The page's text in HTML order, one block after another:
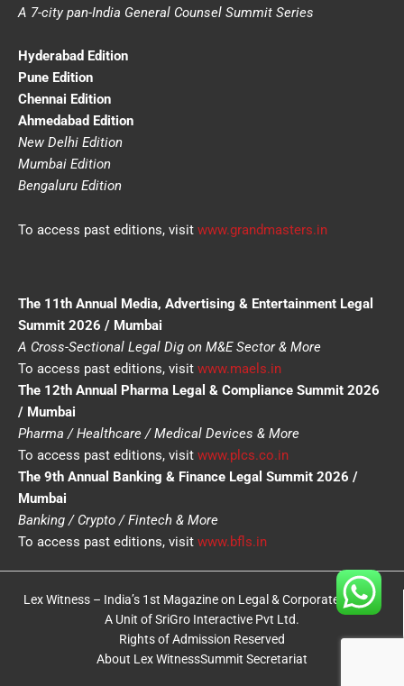
A 7-city pan-India General Counsel Summit Series
Hyderabad Edition
Pune Edition
Chennai Edition
Ahmedabad Edition
New Delhi Edition
Mumbai Edition
Bengaluru Edition
To access past editions, visit www.grandmasters.in
The 11th Annual Media, Advertising & Entertainment Legal
Summit 2026 / Mumbai
A Cross-Sectional Legal Dig on M&E Sector & More
To access past editions, visit www.maels.in
The 12th Annual Pharma Legal & Compliance Summit 2026
/ Mumbai
Pharma / Healthcare / Medical Devices & More
To access past editions, visit www.plcs.co.in
The 9th Annual Banking & Finance Legal Summit 2026 /
Mumbai
Banking / Crypto / Fintech & More
To access past editions, visit www.bfls.in
Lex Witness – India’s 1st Magazine on Legal & Corporate Affairs
A Unit of SriGro Interactive Pvt Ltd.
Rights of Admission Reserved
About Lex WitnessSummit Secretariat